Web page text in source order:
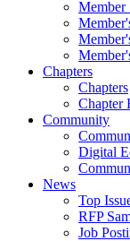
Member
Chapters
Chapters
Chapter
Community
Digital
News
Top
RFP
Job